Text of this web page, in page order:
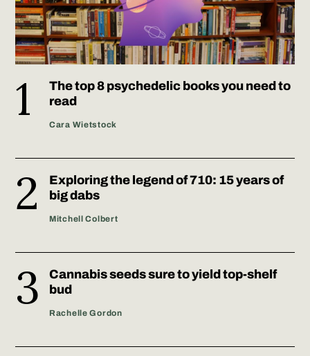
The top 8 psychedelic books you need to
read
Cara Wietstock
Exploring the legend of 710: 15 years of
big dabs
Mitchell Colbert
Cannabis seeds sure to yield top-shelf
bud
Rachelle Gordon